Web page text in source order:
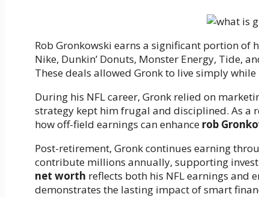
Rob Gronkowski earns a significant portion of
Nike, Dunkin’ Donuts, Monster Energy, Tide,
These deals allowed Gronk to live simply
During his NFL career, Gronk relied on
strategy kept him frugal and disciplined. As a
how off-field earnings can enhance rob
Post-retirement, Gronk continues earning
contribute millions annually, supporting
net worth reflects both his NFL earnings and
demonstrates the lasting impact of smart